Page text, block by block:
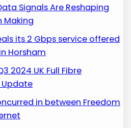
Signals Are Reshaping
Making
its 2 Gbps service offered
Horsham
2024 UK Full Fibre
Update
in between Freedom